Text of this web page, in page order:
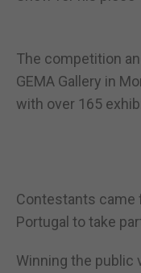
The competition
GEMA Gallery in
with over 165
Contestants came
Portugal to take
Winning the public